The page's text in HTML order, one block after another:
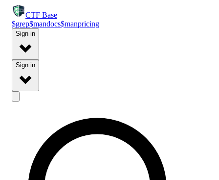
CTF Base
$grep$mandocs$manpricing
Sign in
Sign in